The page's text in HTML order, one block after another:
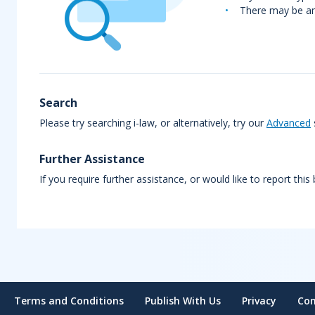
There may be
Search
Please try searching i-law, or alternatively, try our Advanced
Further Assistance
If you require further assistance, or would like to report
Terms and Conditions Publish With Us Privacy